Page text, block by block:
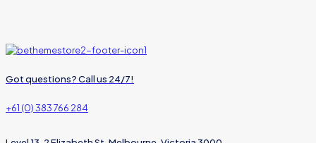
Got questions? Call us 24/7!
+61 (0) 383 766 284